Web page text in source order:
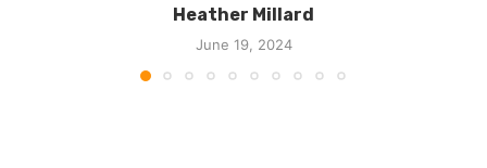
Heather Millard
June 19, 2024